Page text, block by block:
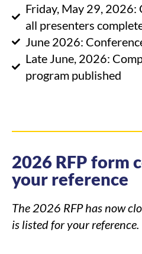
Friday, May 29,
all presenters
June 2026:
Late June, 2026:
program published
2026 RFP form
your reference
The 2026 RFP has now
is listed for your reference.